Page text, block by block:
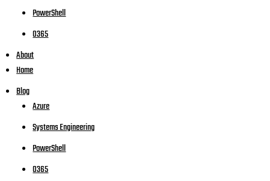
PowerShell
O365
About
Home
Blog
Azure
Systems Engineering
PowerShell
O365